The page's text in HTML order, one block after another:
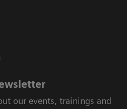
our events, trainings and